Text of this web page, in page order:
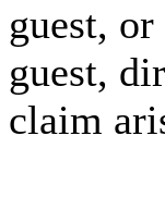
guest,
guest,
claim